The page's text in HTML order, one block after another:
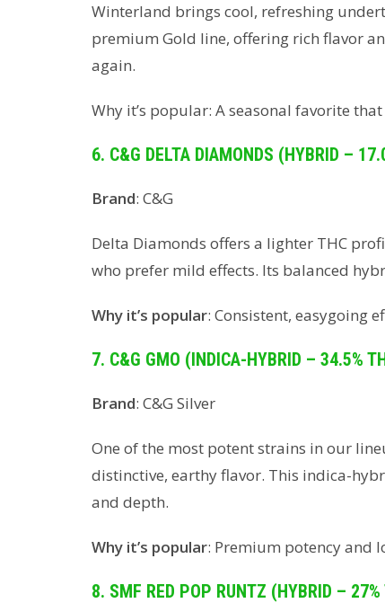
Winterland brings cool, refreshing
premium Gold line, offering rich flavor
again.
Why it’s popular: A seasonal favorite
6. C&G DELTA DIAMONDS (HYBRID –
Brand: C&G
Delta Diamonds offers a lighter THC
who prefer mild effects. Its balanced
Why it’s popular: Consistent, easygoing
7. C&G GMO (INDICA-HYBRID – 34.5%
Brand: C&G Silver
One of the most potent strains in our
distinctive, earthy flavor. This indica-
and depth.
Why it’s popular: Premium potency and
8. SMF RED POP RUNTZ (HYBRID – 27%